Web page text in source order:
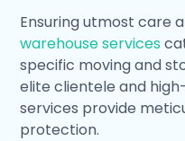
Ensuring utmost care
warehouse services
specific moving and
elite clientele and
services provide
protection.